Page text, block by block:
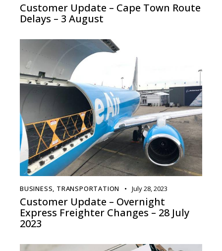
Customer Update – Cape Town Route
Delays – 3 August
BUSINESS, TRANSPORTATION July 28, 2023
Customer Update – Overnight
Express Freighter Changes – 28 July
2023